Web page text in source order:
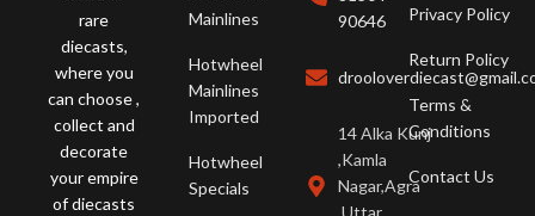
rare
diecasts,
where you
can choose ,
collect and
decorate
your empire
of diecasts
Mainlines
Hotwheel
Mainlines
Imported
Hotwheel
Specials
90646
14 Alka Kunj
,Kamla
Nagar,Agra
,Uttar
Privacy Policy
Return Policy
Terms &
Conditions
Contact Us